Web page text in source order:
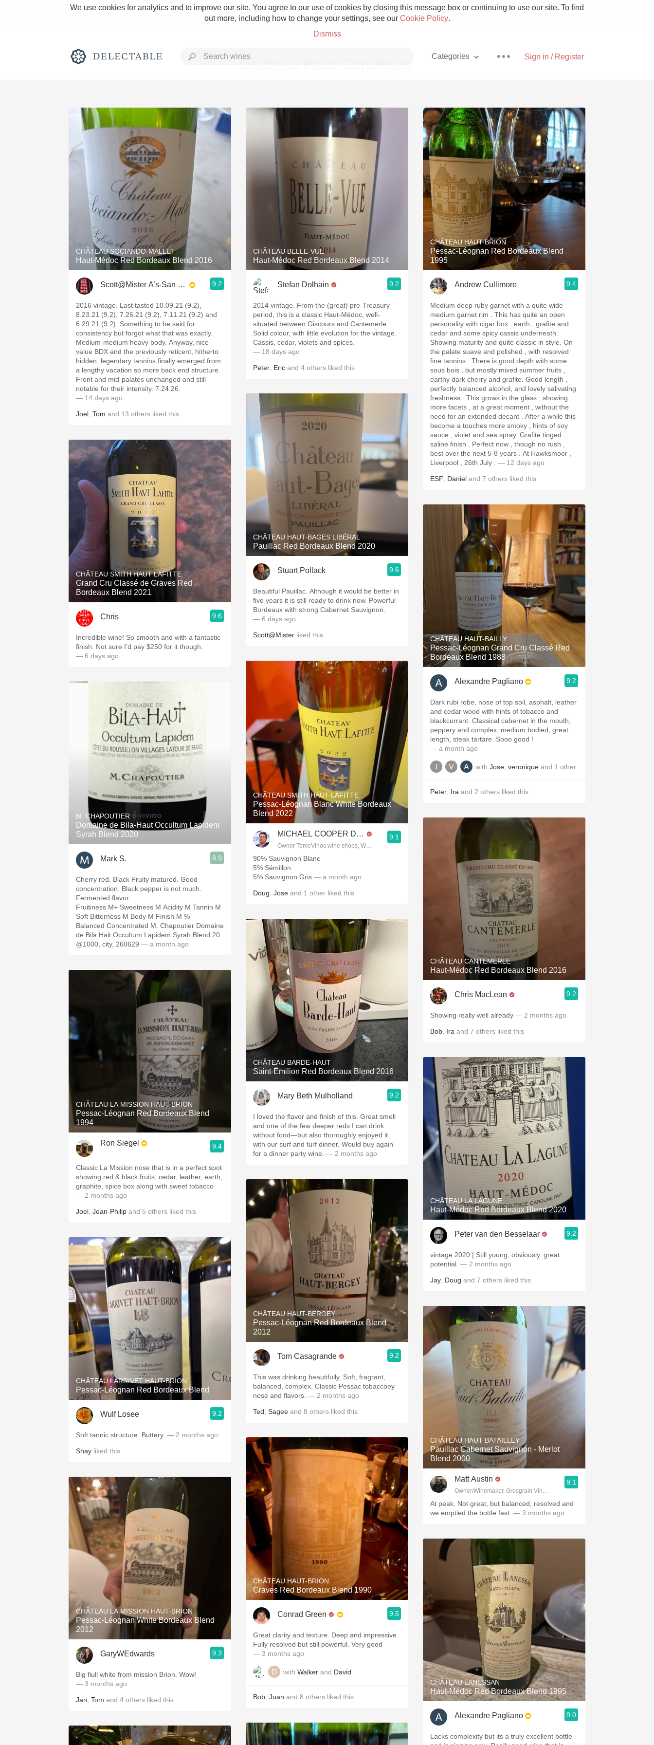
We use cookies for analytics and to improve our site. You agree to our use of cookies by closing this message box or continuing to use our site. To find
out more, including how to change your settings, see our Cookie Policy.
Dismiss
Sign in / Register
Categories
Rich and Bold Grower Champagne Pizza
Classic Napa Etna Rosso With Goat Cheese
Tawny Port Skin Contact Unicorn
1982 Bordeaux Acidity
Oaky 2010 Chablis Sour Beer
Oregon Pinot Islay
Buttery Coravin Mezcal
Château Haut Condissas
CHÂTEAU SOCIANDO-MALLET
Haut-Médoc Red Bordeaux Blend 2016
Scott@Mister A’s-San Diego 9.2
2016 vintage. Last tasted 10.09.21 (9.2),
8.23.21 (9.2), 7.26.21 (9.2), 7.11.21 (9.2) and
6.29.21 (9.2). Something to be said for
consistency but forgot what that was exactly.
Medium-medium heavy body. Anyway, nice
value BDX and the previously reticent, hitherto
hidden, legendary tannins finally emerged from
a lengthy vacation so more back end structure.
Front and mid-palates unchanged and still
notable for their intensity. 7.24.26.
— 14 days ago
Joel Tom and 13 others liked this
CHÂTEAU SMITH HAUT LAFITTE
Grand Cru Classé de Graves Red
Bordeaux Blend 2021
Chris 9.6
Incredible wine! So smooth and with a fantastic
finish. Not sure I’d pay $250 for it though.
— 6 days ago
M. CHAPOUTIER
Domaine de Bila-Haut Occultum Lapidem
Syrah Blend 2020
Mark S. 8.9
Cherry red. Black Fruity matured. Good
concentration. Black pepper is not much.
Fermented flavor.
Fruitiness M+ Sweetness M Acidity M Tannin M
Soft Bitterness M Body M Finish M %
Balanced Concentrated M. Chapoutier Domaine
de Bila Hait Occultum Lapidem Syrah Blend 20
@1000, city, 260629 — a month ago
CHÂTEAU LA MISSION HAUT-BRION
Pessac-Léognan Red Bordeaux Blend
1994
Ron Siegel 9.4
Classic La Mission nose that is in a perfect spot
showing red & black fruits, cedar, leather, earth,
graphite, spice box along with sweet tobacco
— 2 months ago
Joel Jean-Philip and 5 others liked this
CHÂTEAU LARRIVET HAUT-BRION
Pessac-Léognan Red Bordeaux Blend
Wulf Losee 9.2
Soft tannic structure. Buttery. — 2 months ago
Shay liked this
CHÂTEAU LA MISSION HAUT-BRION
Pessac-Léognan White Bordeaux Blend
2012
GaryWEdwards 9.3
Big fiull white from mission Brion. Wow!
— 3 months ago
Jan Tom and 4 others liked this
CHÂTEAU BELLE-VUE
Haut-Médoc Red Bordeaux Blend 2014
Stefan Dolhain 9.2
2014 vintage. From the (great) pre-Treasury
period, this is a classic Haut-Médoc, well-
situated between Giscours and Cantemerle.
Solid colour, with little evolution for the vintage.
Cassis, cedar, violets and spices.
— 18 days ago
Peter Eric and 4 others liked this
CHÂTEAU HAUT-BAGES LIBÉRAL
Pauillac Red Bordeaux Blend 2020
Stuart Pollack 9.6
Beautiful Pauillac. Although it would be better in
five years it is still ready to drink now. Powerful
Bordeaux with strong Cabernet Sauvignon.
— 6 days ago
Scott@Mister liked this
CHÂTEAU SMITH HAUT LAFITTE
Pessac-Léognan Blanc White Bordeaux
Blend 2022
MICHAEL COOPER DipWSET
Owner TomeVinos wine shops, WSET Level 3, Blogger www.spanishwinesandmore.com, blog.tomevinos.com
9.1
90% Sauvignon Blanc
5% Sémillon
5% Sauvignon Gris — a month ago
Doug Jose and 1 other liked this
CHÂTEAU BARDE-HAUT
Saint-Émilion Red Bordeaux Blend 2016
Mary Beth Mulholland 9.2
I loved the flavor and finish of this. Great smell
and one of the few deeper reds I can drink
without food—but also thoroughly enjoyed it
with our surf and turf dinner. Would buy again
for a dinner party wine. — 2 months ago
CHÂTEAU HAUT-BERGEY
Pessac-Léognan Red Bordeaux Blend
2012
Tom Casagrande 9.2
This was drinking beautifully. Soft, fragrant,
balanced, complex. Classic Pessac tobaccoey
nose and flavors. — 2 months ago
Ted Sagee and 8 others liked this
CHÂTEAU HAUT-BRION
Graves Red Bordeaux Blend 1990
Conrad Green 9.5
Great clarity and texture. Deep and impressive.
Fully resolved but still powerful. Very good
— 3 months ago
with Walker and David
Bob Juan and 8 others liked this
CHÂTEAU HAUT-BRION
Pessac-Léognan Red Bordeaux Blend
1995
Andrew Cullimore 9.4
Medium deep ruby garnet with a quite wide
medium garnet rim . This has quite an open
personality with cigar box , earth , grafite and
cedar and some spicy cassis underneath.
Showing maturity and quite classic in style. On
the palate suave and polished , with resolved
fine tannins . There is good depth with some
sous bois , but mostly mixed summer fruits ,
earthy dark cherry and grafite. Good length ,
perfectly balanced alcohol, and lovely salivating
freshness . This grows in the glass , showing
more facets , at a great moment , without the
need for an extended decant . After a while this
become a touches more smoky , hints of soy
sauce , violet and sea spray. Grafite tinged
saline finish . Perfect now , though no rush ,
best over the next 5-8 years . At Hawksmoor ,
Liverpool , 26th July . — 12 days ago
ESF Daniel and 7 others liked this
CHÂTEAU HAUT-BAILLY
Pessac-Léognan Grand Cru Classé Red
Bordeaux Blend 1988
Alexandre Pagliano 9.2
Dark rubi robe, nose of top soil, asphalt, leather
and cedar wood with hints of tobacco and
blackcurrant. Classical cabernet in the mouth,
peppery and complex, medium bodied, great
length, steak tartare. Sooo good !
— a month ago
with Jose veronique and 1 other
Peter Ira and 2 others liked this
CHÂTEAU CANTEMERLE
Haut-Médoc Red Bordeaux Blend 2016
Chris MacLean 9.2
Showing really well already — 2 months ago
Bob Ira and 7 others liked this
CHÂTEAU LA LAGUNE
Haut-Médoc Red Bordeaux Blend 2020
Peter van den Besselaar 9.2
vintage 2020 | Still young, obviously. great
potential. — 2 months ago
Jay Doug and 7 others liked this
CHÂTEAU HAUT-BATAILLEY
Pauillac Cabernet Sauvignon - Merlot
Blend 2000
Matt Austin
Owner/Winemaker, Grosgrain Vineyards, Walla Walla, WA
9.1
At peak. Not great, but balanced, resolved and
we emptied the bottle fast. — 3 months ago
CHÂTEAU LANESSAN
Haut-Médoc Red Bordeaux Blend 1995
Alexandre Pagliano 9.0
Lacks complexity but its a truly excellent bottle